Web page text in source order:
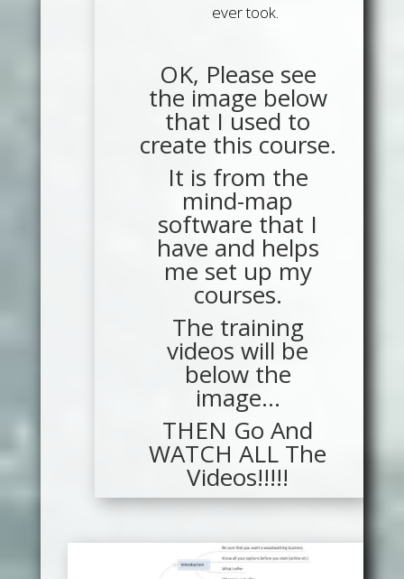
ever took.
OK, Please see
the image below
that I used to
create this course.
It is from the
mind-map
software that I
have and helps
me set up my
courses.
The training
videos will be
below the
image…
THEN Go And
WATCH ALL The
Videos!!!!!